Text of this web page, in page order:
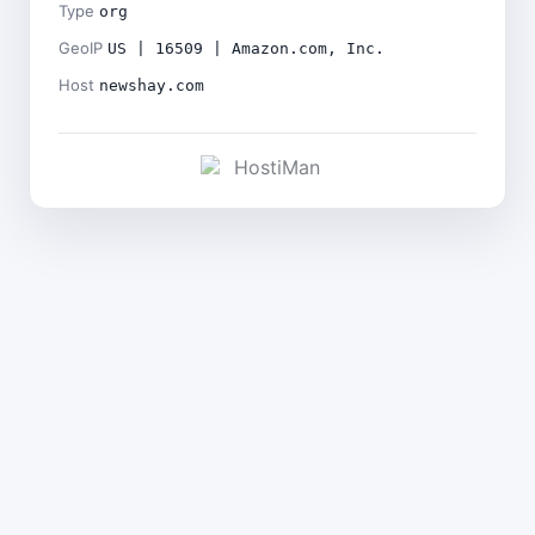
Type org
GeoIP US | 16509 | Amazon.com, Inc.
Host newshay.com